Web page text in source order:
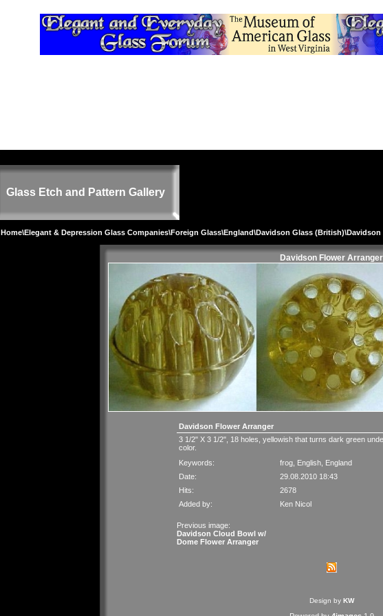
Glass Etch and Pattern Gallery
Home\Elegant & Depression Glass Companies\Foreign Glass\England\Davidson Glass (British)\Davidson
Davidson Flower Arranger
Davidson Flower Arranger
3 1/2" X 3 1/2", 18 holes, yellowish that turns dark green
color.
Keywords:
frog English England
Date:
29.08.2010 18:43
Hits:
2678
Added by:
Ken Nicol
Previous image:
Davidson Cloud Bowl w/
Dome Flower Arranger
Design by KW